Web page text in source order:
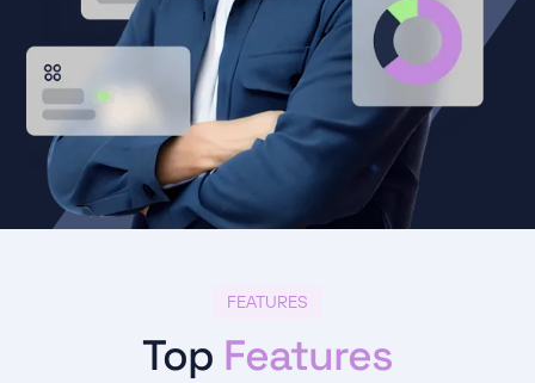
FEATURES
Top Features